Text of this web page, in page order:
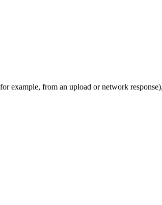
example, from an upload or network